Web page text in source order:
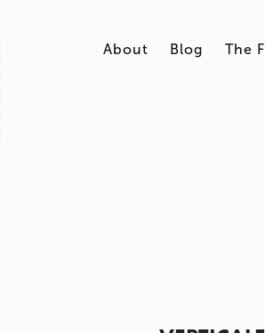
About Blog The